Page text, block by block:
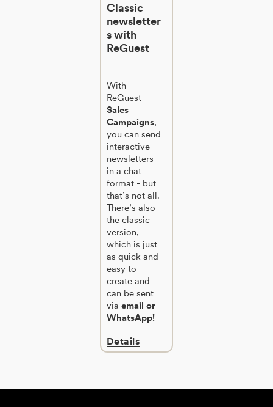
Classic
newsletter
s with
ReGuest
With
ReGuest
Sales
Campaigns,
you can send
interactive
newsletters
in a chat
format - but
that’s not all.
There’s also
the classic
version,
which is just
as quick and
easy to
create and
can be sent
via email or
WhatsApp!
Details